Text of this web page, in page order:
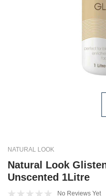
NATURAL LOOK
Natural Look
Unscented 1Litre
No Reviews Yet